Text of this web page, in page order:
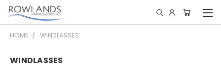
HOME WINDLASSES
WINDLASSES